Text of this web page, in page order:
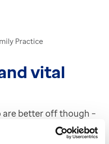
Practice
vital
are better off though –
time savings. On
per check-in via our